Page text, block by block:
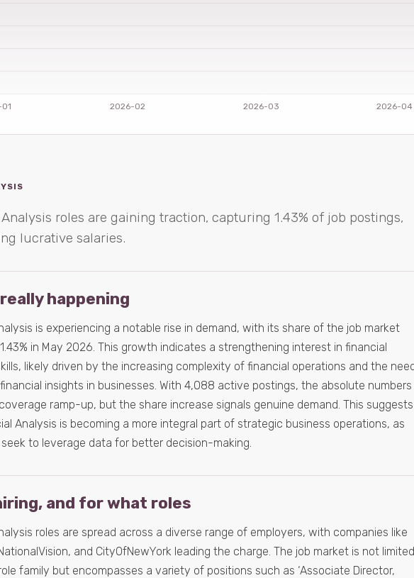
roles are gaining traction, capturing 1.43% of job postings,
lucrative salaries.
really happening
is experiencing a notable rise in demand, with its share of the job market
in May 2026. This growth indicates a strengthening interest in financial
likely driven by the increasing complexity of financial operations and the
insights in businesses. With 4,088 active postings, the absolute numbers
ramp-up, but the share increase signals genuine demand. This suggests
Analysis is becoming a more integral part of strategic business operations, as
to leverage data for better decision-making.
and for what roles
roles are spread across a diverse range of employers, with companies like
and CityOfNewYork leading the charge. The job market is not limited
family but encompasses a variety of positions such as ‘Associate Director,